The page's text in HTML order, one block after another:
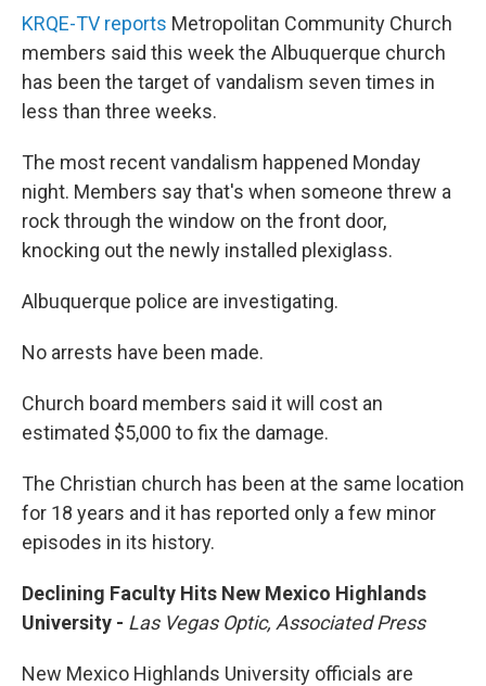
KRQE-TV reports Metropolitan Community Church
members said this week the Albuquerque church
has been the target of vandalism seven times in
less than three weeks.
The most recent vandalism happened Monday
night. Members say that's when someone threw a
rock through the window on the front door,
knocking out the newly installed plexiglass.
Albuquerque police are investigating.
No arrests have been made.
Church board members said it will cost an
estimated $5,000 to fix the damage.
The Christian church has been at the same location
for 18 years and it has reported only a few minor
episodes in its history.
Declining Faculty Hits New Mexico Highlands
University - Las Vegas Optic, Associated Press
New Mexico Highlands University officials are